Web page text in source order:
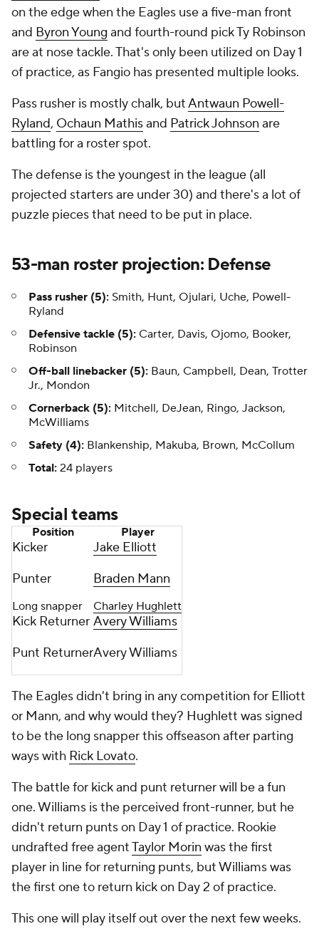
on the edge when the Eagles use a five-man front
and Byron Young and fourth-round pick Ty Robinson
are at nose tackle. That's only been utilized on Day 1
of practice, as Fangio has presented multiple looks.
Pass rusher is mostly chalk, butAntwaun Powell-
Ryland, Ochaun Mathisand Patrick Johnson are
battling for a roster spot.
The defense is the youngest in the league (all
projected starters are under 30) and there's a lot of
puzzle pieces that need to be put in place.
53-man roster projection: Defense
Pass rusher (5): Smith, Hunt, Ojulari, Uche, Powell-
Ryland
Defensive tackle (5): Carter, Davis, Ojomo, Booker,
Robinson
Off-ball linebacker (5): Baun, Campbell, Dean, Trotter
Jr., Mondon
Cornerback (5): Mitchell, DeJean, Ringo, Jackson,
McWilliams
Safety (4): Blankenship, Makuba, Brown, McCollum
Total: 24 players
Special teams
Position Player
Kicker
Jake Elliott
Punter
Braden Mann
Long snapper Charley Hughlett
Kick Returner Avery Williams
Punt ReturnerAvery Williams
The Eagles didn't bring in any competition for Elliott
or Mann, and why would they? Hughlett was signed
to be the long snapper this offseason after parting
ways with Rick Lovato.
The battle for kick and punt returner will be a fun
one. Williams is the perceived front-runner, but he
didn't return punts on Day 1 of practice. Rookie
undrafted free agentTaylor Morin was the first
player in line for returning punts, but Williams was
the first one to return kick on Day 2 of practice.
This one will play itself out over the next few weeks.